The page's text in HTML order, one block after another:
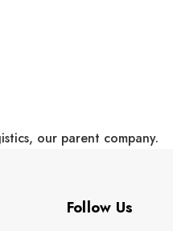
our parent company.
Follow Us